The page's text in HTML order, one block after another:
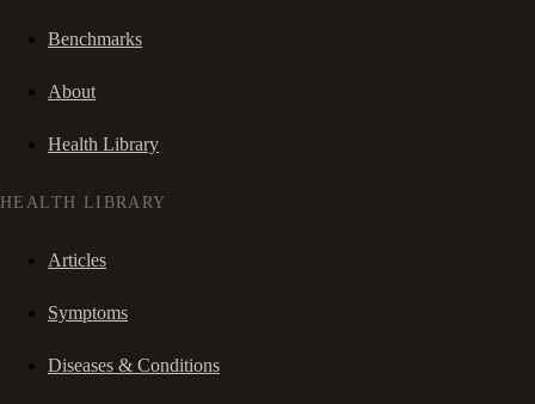
Benchmarks
About
Health Library
HEALTH LIBRARY
Articles
Symptoms
Diseases & Conditions